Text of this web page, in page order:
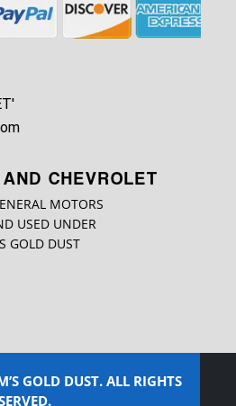
CHEVROLET
MOTORS
USED UNDER
GOLD DUST
GOLD DUST. ALL RIGHTS